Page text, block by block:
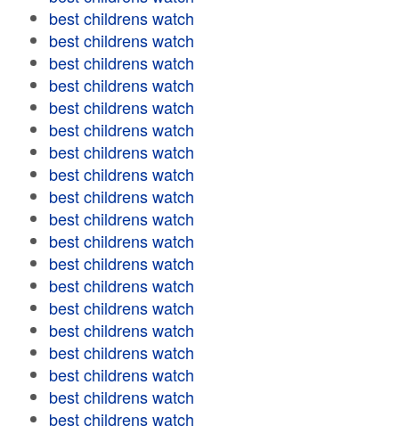
best childrens watch
best childrens watch
best childrens watch
best childrens watch
best childrens watch
best childrens watch
best childrens watch
best childrens watch
best childrens watch
best childrens watch
best childrens watch
best childrens watch
best childrens watch
best childrens watch
best childrens watch
best childrens watch
best childrens watch
best childrens watch
best childrens watch